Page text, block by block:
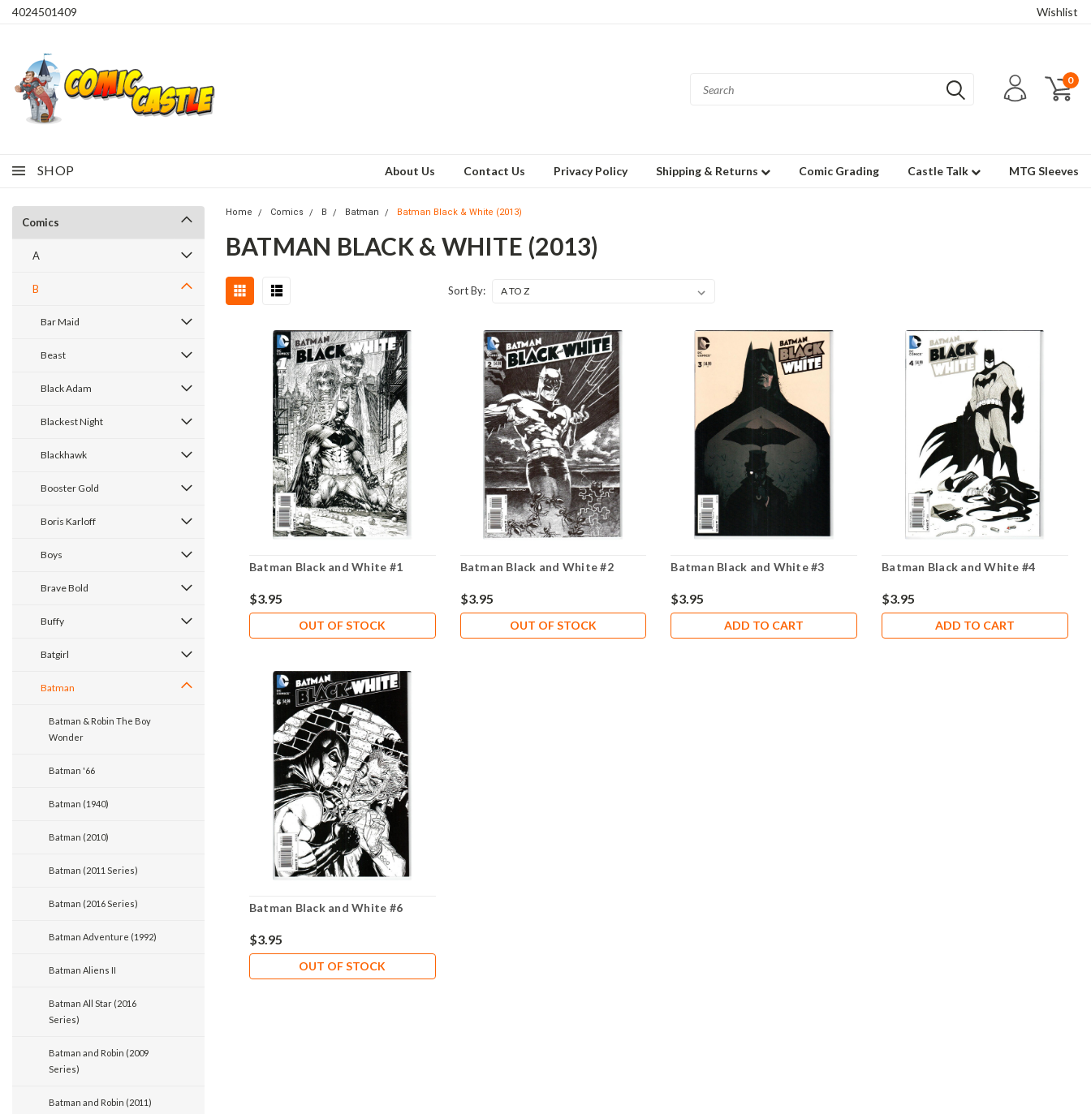
4024501409 Wishlist
0
SHOP About Us Contact Us Privacy Policy Shipping & Returns Comic Grading Castle Talk MTG Sleeves
Comics
A
B
Bar Maid
Beast
Black Adam
Blackest Night
Blackhawk
Booster Gold
Boris Karloff
Boys
Brave Bold
Buffy
Batgirl
Batman
Batman & Robin The Boy
Wonder
Batman '66
Batman (1940)
Batman (2010)
Batman (2011 Series)
Batman (2016 Series)
Batman Adventure (1992)
Batman Aliens II
Batman All Star (2016
Series)
Batman and Robin (2009
Series)
Batman and Robin (2011)
Home Comics B Batman Batman Black & White (2013)
BATMAN BLACK & WHITE (2013)
Sort By:
Batman Black and White #1
$3.95
OUT OF STOCK
Batman Black and White #2
$3.95
OUT OF STOCK
Batman Black and White #3
$3.95
ADD TO CART
Batman Black and White #4
$3.95
ADD TO CART
Batman Black and White #6
$3.95
OUT OF STOCK